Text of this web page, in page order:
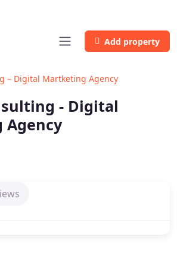
Add property
– Digital Martketing Agency
- Digital